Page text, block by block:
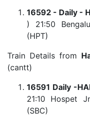
16592 - Daily -
) 21:50
(HPT)
Train Details from
(cantt)
16591 Daily -
21:10 Hospet
(SBC)